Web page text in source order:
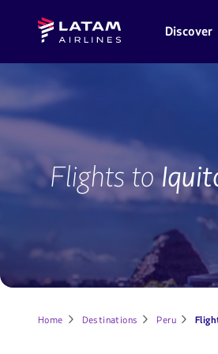
content.
Navegate
the
sections.
Latam
Airlines
Discover
Flights to
Home Destinations Peru